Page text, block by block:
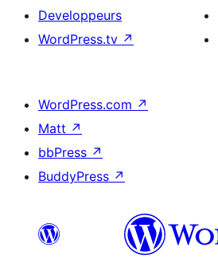
Developpeurs
WordPress.tv ↗
WordPress.com ↗
Matt ↗
bbPress ↗
BuddyPress ↗